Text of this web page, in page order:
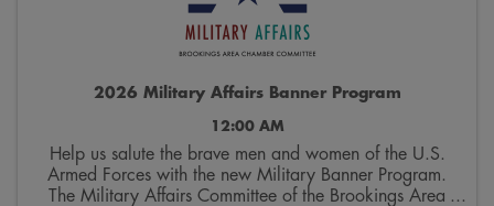
2026 Military Affairs Banner Program
12:00 AM
Help us salute the brave men and women of the U.S.
Armed Forces with the new Military Banner Program.
The Military Affairs Committee of the Brookings Area